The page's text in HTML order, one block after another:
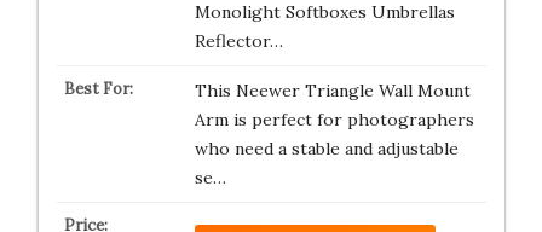
Monolight Softboxes Umbrellas
Reflector…
This Neewer Triangle Wall Mount
Arm is perfect for photographers
who need a stable and adjustable
se…